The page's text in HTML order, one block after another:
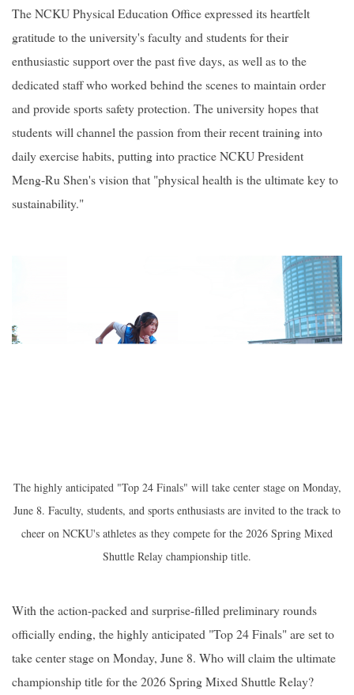
The NCKU Physical Education Office expressed its heartfelt
gratitude to the university's faculty and students for their
enthusiastic support over the past five days, as well as to the
dedicated staff who worked behind the scenes to maintain order
and provide sports safety protection. The university hopes that
students will channel the passion from their recent training into
daily exercise habits, putting into practice NCKU President
Meng-Ru Shen's vision that "physical health is the ultimate key to
sustainability."
The highly anticipated "Top 24 Finals" will take center stage on Monday,
June 8. Faculty, students, and sports enthusiasts are invited to the track to
cheer on NCKU's athletes as they compete for the 2026 Spring Mixed
Shuttle Relay championship title.
With the action-packed and surprise-filled preliminary rounds
officially ending, the highly anticipated "Top 24 Finals" are set to
take center stage on Monday, June 8. Who will claim the ultimate
championship title for the 2026 Spring Mixed Shuttle Relay?